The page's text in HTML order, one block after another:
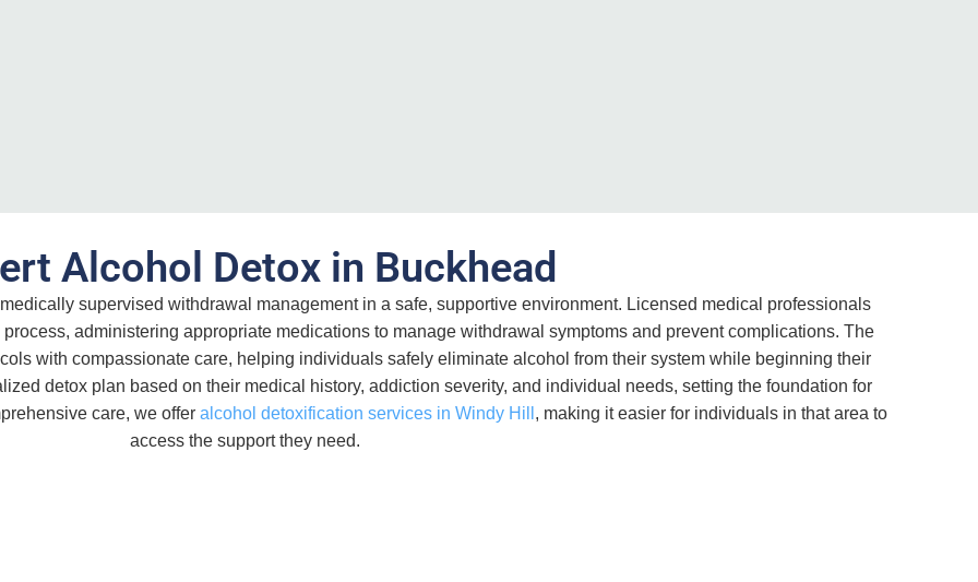
Alcohol Detox in Buckhead
supervised withdrawal management in a safe, supportive environment. Licensed medical professionals
administering appropriate medications to manage withdrawal symptoms and prevent complications. The
with compassionate care, helping individuals safely eliminate alcohol from their system while beginning their
detox plan based on their medical history, addiction severity, and individual needs, setting the foundation for
care, we offer alcohol detoxification services in Windy Hill , making it easier for individuals in that area to
access the support they need.